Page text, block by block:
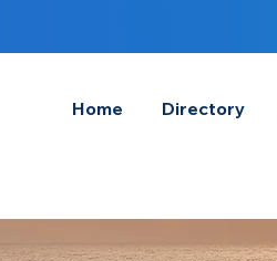
Home Directory